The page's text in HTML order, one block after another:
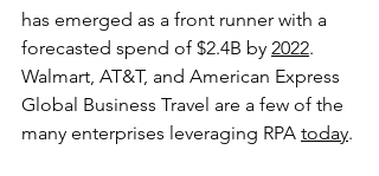
has emerged as a front runner with a
forecasted spend of $2.4B by 2022.
Walmart, AT&T, and American Express
Global Business Travel are a few of the
many enterprises leveraging RPA today.